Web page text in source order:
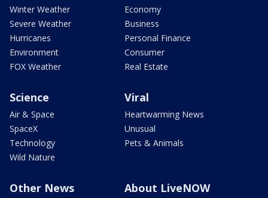
Winter Weather
Severe Weather
Hurricanes
Environment
FOX Weather
Economy
Business
Personal Finance
Consumer
Real Estate
Science
Air & Space
SpaceX
Technology
Wild Nature
Viral
Heartwarming News
Unusual
Pets & Animals
Other News About LiveNOW